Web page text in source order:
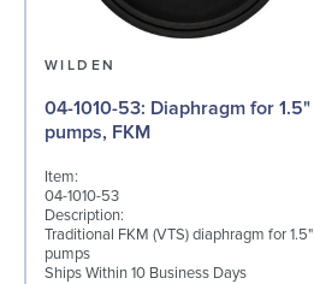
WILDEN
04-1010-53: Diaphragm for 1.5"
pumps, FKM
Item:
04-1010-53
Description:
Traditional FKM (VTS) diaphragm for 1.5"
pumps
Ships Within 10 Business Days